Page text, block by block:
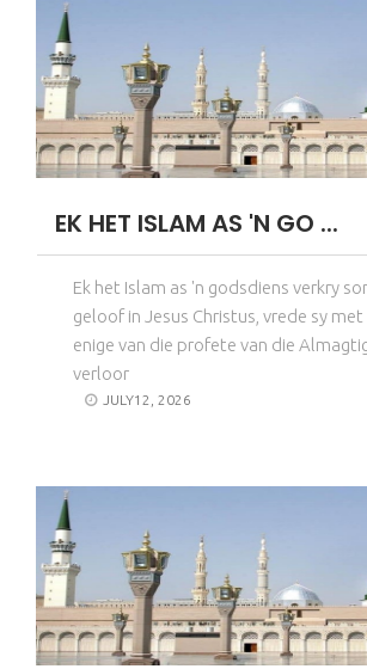
EK HET ISLAM AS 'N GO ...
Ek het Islam as 'n godsdiens verkry
geloof in Jesus Christus, vrede sy
enige van die profete van die
verloor
JULY12, 2026